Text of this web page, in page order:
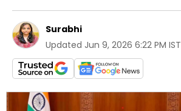
Surabhi
Updated Jun 9, 2026 6:22 PM IST